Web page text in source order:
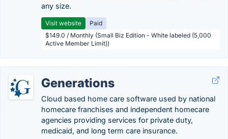
any size.
Visit website
Paid
$149.0 / Monthly (Small Biz Edition - White labeled (5,000
Active Member Limit))
Generations
Cloud based home care software used by national
homecare franchises and independent homecare
agencies providing services for private duty,
medicaid, and long term care insurance.